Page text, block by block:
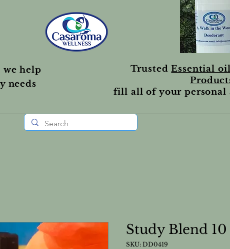
we help
needs
TrustedEssential
fill all of your personal
Study Blend 10
SKU: DD0419